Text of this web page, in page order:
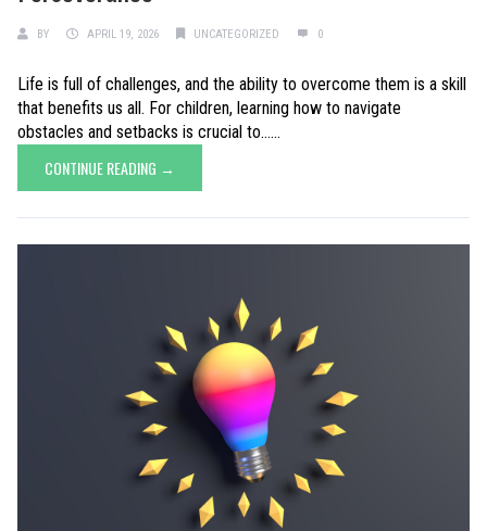
BY APRIL 19, 2026 UNCATEGORIZED 0
Life is full of challenges, and the ability to overcome them is a skill
that benefits us all. For children, learning how to navigate
obstacles and setbacks is crucial to......
CONTINUE READING →